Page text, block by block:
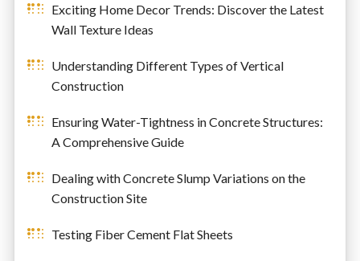
Exciting Home Decor Trends: Discover the Latest
Wall Texture Ideas
Understanding Different Types of Vertical
Construction
Ensuring Water-Tightness in Concrete Structures:
A Comprehensive Guide
Dealing with Concrete Slump Variations on the
Construction Site
Testing Fiber Cement Flat Sheets